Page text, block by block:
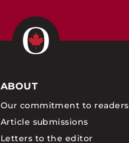
ABOUT
Our commitment to readers
Article submissions
Letters to the editor